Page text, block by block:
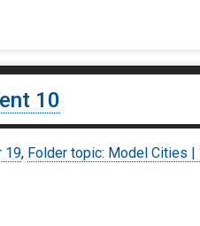
10
19, Folder topic: Model Cities |